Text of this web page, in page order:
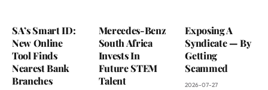
SA’s Smart ID:
New Online
Tool Finds
Nearest Bank
Branches
Mercedes-Benz
South Africa
Invests In
Future STEM
Talent
Exposing A
Syndicate — By
Getting
Scammed
2026-07-27